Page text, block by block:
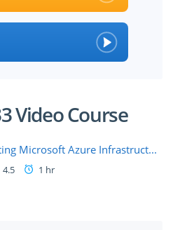
Video Course
Microsoft Azure Infrastruct...
4.5 1 hr